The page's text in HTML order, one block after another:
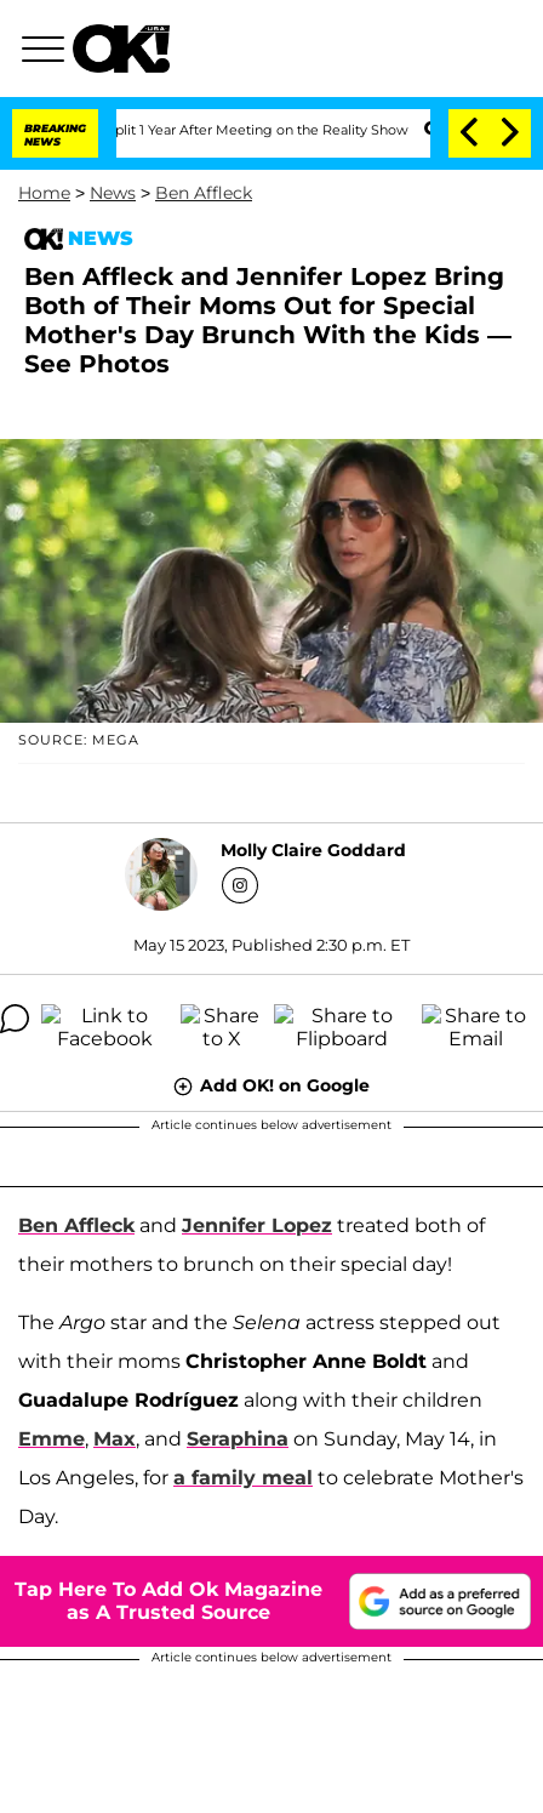
BREAKING
NEWS
Split 1 Year After Meeting on the Reality Show Senate Votes to Hold
Home > News > Ben Affleck
NEWS
Ben Affleck and Jennifer Lopez Bring
Both of Their Moms Out for Special
Mother's Day Brunch With the Kids —
See Photos
SOURCE: MEGA
Molly Claire Goddard
May 15 2023, Published 2:30 p.m. ET
Add OK! on Google
Article continues below advertisement
Ben Affleck and Jennifer Lopez treated both of
their mothers to brunch on their special day!
The Argo star and the Selena actress stepped out
with their moms Christopher Anne Boldt and
Guadalupe Rodríguez along with their children
Emme, Max, and Seraphina on Sunday, May 14, in
Los Angeles, for a family meal to celebrate Mother's
Day.
Tap Here To Add Ok Magazine
as A Trusted Source
Article continues below advertisement